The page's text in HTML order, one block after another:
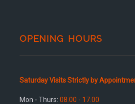
OPENING HOURS
Saturday Visits Strictly by
Mon - Thurs: 08.00 - 17.00